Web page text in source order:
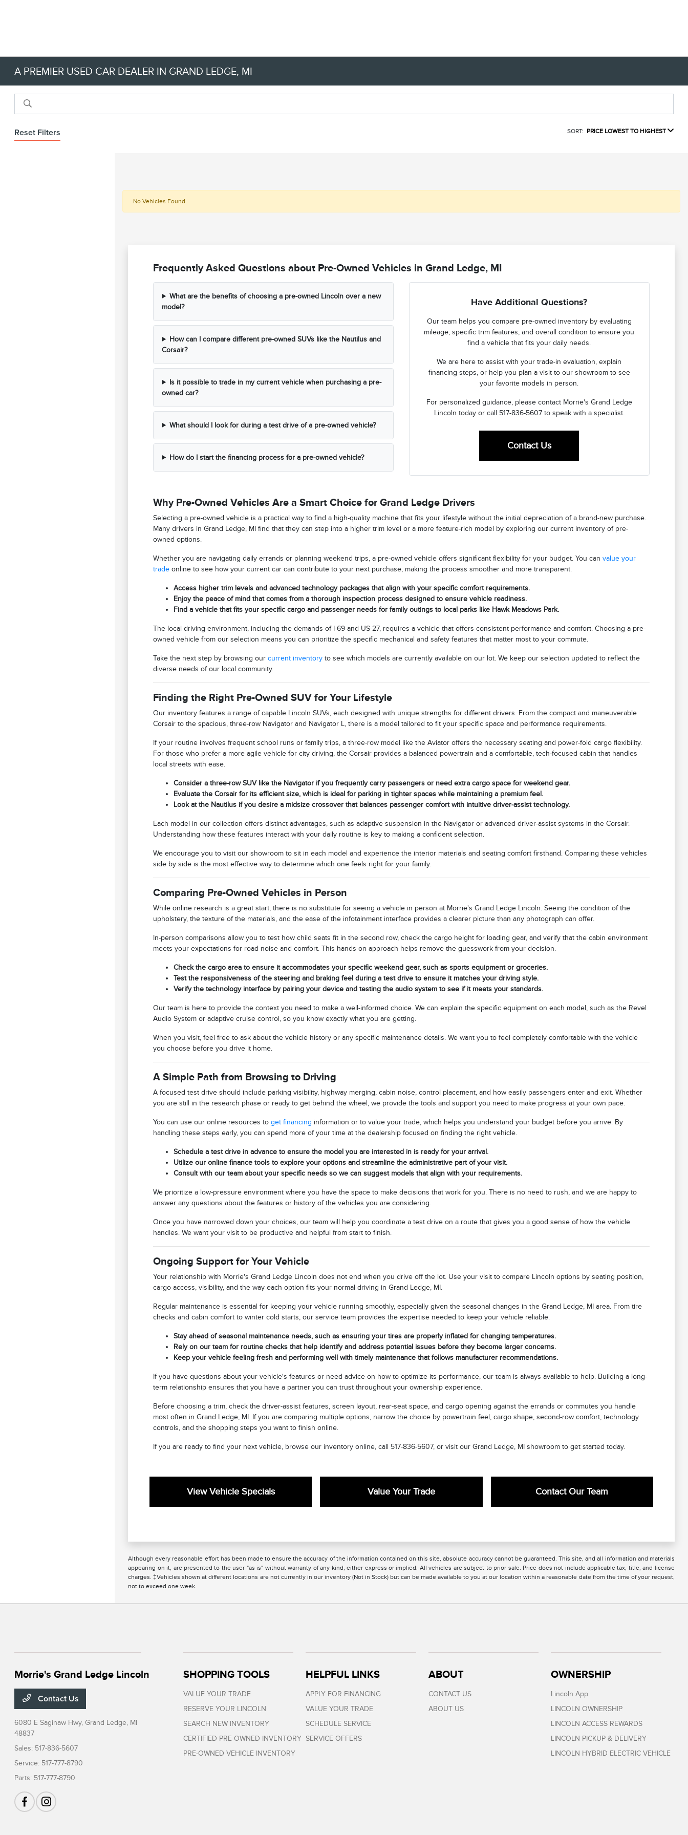
A PREMIER USED CAR DEALER IN GRAND LEDGE, MI
Reset Filters SORT: PRICE LOWEST TO HIGHEST
No Vehicles Found
Frequently Asked Questions about Pre-Owned Vehicles in Grand Ledge, MI
What are the benefits of choosing a pre-owned Lincoln over a new
model?
How can I compare different pre-owned SUVs like the Nautilus and
Corsair?
Is it possible to trade in my current vehicle when purchasing a pre-
owned car?
What should I look for during a test drive of a pre-owned vehicle?
How do I start the financing process for a pre-owned vehicle?
Have Additional Questions?
Our team helps you compare pre-owned inventory by evaluating
mileage, specific trim features, and overall condition to ensure you
find a vehicle that fits your daily needs.
We are here to assist with your trade-in evaluation, explain
financing steps, or help you plan a visit to our showroom to see
your favorite models in person.
For personalized guidance, please contact Morrie's Grand Ledge
Lincoln today or call 517-836-5607 to speak with a specialist.
Contact Us
Why Pre-Owned Vehicles Are a Smart Choice for Grand Ledge Drivers
Selecting a pre-owned vehicle is a practical way to find a high-quality machine that fits your lifestyle without the initial depreciation of a brand-new purchase.
Many drivers in Grand Ledge, MI find that they can step into a higher trim level or a more feature-rich model by exploring our current inventory of pre-
owned options.
Whether you are navigating daily errands or planning weekend trips, a pre-owned vehicle offers significant flexibility for your budget. You canvalue your
trade online to see how your current car can contribute to your next purchase, making the process smoother and more transparent.
Access higher trim levels and advanced technology packages that align with your specific comfort requirements.
Enjoy the peace of mind that comes from a thorough inspection process designed to ensure vehicle readiness.
Find a vehicle that fits your specific cargo and passenger needs for family outings to local parks like Hawk Meadows Park.
The local driving environment, including the demands of I-69 and US-27, requires a vehicle that offers consistent performance and comfort. Choosing a pre-
owned vehicle from our selection means you can prioritize the specific mechanical and safety features that matter most to your commute.
Take the next step by browsing ourcurrent inventory to see which models are currently available on our lot. We keep our selection updated to reflect the
diverse needs of our local community.
Finding the Right Pre-Owned SUV for Your Lifestyle
Our inventory features a range of capable Lincoln SUVs, each designed with unique strengths for different drivers. From the compact and maneuverable
Corsair to the spacious, three-row Navigator and Navigator L, there is a model tailored to fit your specific space and performance requirements.
If your routine involves frequent school runs or family trips, a three-row model like the Aviator offers the necessary seating and power-fold cargo flexibility.
For those who prefer a more agile vehicle for city driving, the Corsair provides a balanced powertrain and a comfortable, tech-focused cabin that handles
local streets with ease.
Consider a three-row SUV like the Navigator if you frequently carry passengers or need extra cargo space for weekend gear.
Evaluate the Corsair for its efficient size, which is ideal for parking in tighter spaces while maintaining a premium feel.
Look at the Nautilus if you desire a midsize crossover that balances passenger comfort with intuitive driver-assist technology.
Each model in our collection offers distinct advantages, such as adaptive suspension in the Navigator or advanced driver-assist systems in the Corsair.
Understanding how these features interact with your daily routine is key to making a confident selection.
We encourage you to visit our showroom to sit in each model and experience the interior materials and seating comfort firsthand. Comparing these vehicles
side by side is the most effective way to determine which one feels right for your family.
Comparing Pre-Owned Vehicles in Person
While online research is a great start, there is no substitute for seeing a vehicle in person at Morrie's Grand Ledge Lincoln. Seeing the condition of the
upholstery, the texture of the materials, and the ease of the infotainment interface provides a clearer picture than any photograph can offer.
In-person comparisons allow you to test how child seats fit in the second row, check the cargo height for loading gear, and verify that the cabin environment
meets your expectations for road noise and comfort. This hands-on approach helps remove the guesswork from your decision.
Check the cargo area to ensure it accommodates your specific weekend gear, such as sports equipment or groceries.
Test the responsiveness of the steering and braking feel during a test drive to ensure it matches your driving style.
Verify the technology interface by pairing your device and testing the audio system to see if it meets your standards.
Our team is here to provide the context you need to make a well-informed choice. We can explain the specific equipment on each model, such as the Revel
Audio System or adaptive cruise control, so you know exactly what you are getting.
When you visit, feel free to ask about the vehicle history or any specific maintenance details. We want you to feel completely comfortable with the vehicle
you choose before you drive it home.
A Simple Path from Browsing to Driving
A focused test drive should include parking visibility, highway merging, cabin noise, control placement, and how easily passengers enter and exit. Whether
you are still in the research phase or ready to get behind the wheel, we provide the tools and support you need to make progress at your own pace.
You can use our online resources toget financing information or to value your trade, which helps you understand your budget before you arrive. By
handling these steps early, you can spend more of your time at the dealership focused on finding the right vehicle.
Schedule a test drive in advance to ensure the model you are interested in is ready for your arrival.
Utilize our online finance tools to explore your options and streamline the administrative part of your visit.
Consult with our team about your specific needs so we can suggest models that align with your requirements.
We prioritize a low-pressure environment where you have the space to make decisions that work for you. There is no need to rush, and we are happy to
answer any questions about the features or history of the vehicles you are considering.
Once you have narrowed down your choices, our team will help you coordinate a test drive on a route that gives you a good sense of how the vehicle
handles. We want your visit to be productive and helpful from start to finish.
Ongoing Support for Your Vehicle
Your relationship with Morrie's Grand Ledge Lincoln does not end when you drive off the lot. Use your visit to compare Lincoln options by seating position,
cargo access, visibility, and the way each option fits your normal driving in Grand Ledge, MI.
Regular maintenance is essential for keeping your vehicle running smoothly, especially given the seasonal changes in the Grand Ledge, MI area. From tire
checks and cabin comfort to winter cold starts, our service team provides the expertise needed to keep your vehicle reliable.
Stay ahead of seasonal maintenance needs, such as ensuring your tires are properly inflated for changing temperatures.
Rely on our team for routine checks that help identify and address potential issues before they become larger concerns.
Keep your vehicle feeling fresh and performing well with timely maintenance that follows manufacturer recommendations.
If you have questions about your vehicle's features or need advice on how to optimize its performance, our team is always available to help. Building a long-
term relationship ensures that you have a partner you can trust throughout your ownership experience.
Before choosing a trim, check the driver-assist features, screen layout, rear-seat space, and cargo opening against the errands or commutes you handle
most often in Grand Ledge, MI. If you are comparing multiple options, narrow the choice by powertrain feel, cargo shape, second-row comfort, technology
controls, and the shopping steps you want to finish online.
If you are ready to find your next vehicle, browse our inventory online, call 517-836-5607, or visit our Grand Ledge, MI showroom to get started today.
View Vehicle Specials Value Your Trade Contact Our Team
Although every reasonable effort has been made to ensure the accuracy of the information contained on this site, absolute accuracy cannot be guaranteed. This site, and all information and materials
appearing on it, are presented to the user "as is" without warranty of any kind, either express or implied. All vehicles are subject to prior sale. Price does not include applicable tax, title, and license
charges. ‡Vehicles shown at different locations are not currently in our inventory (Not in Stock) but can be made available to you at our location within a reasonable date from the time of your request,
not to exceed one week.
Morrie's Grand Ledge Lincoln
Contact Us
6080 E Saginaw Hwy,Grand Ledge, MI
48837
Sales: 517-836-5607
Service: 517-777-8790
Parts: 517-777-8790
SHOPPING TOOLS
VALUE YOUR TRADE
RESERVE YOUR LINCOLN
SEARCH NEW INVENTORY
CERTIFIED PRE-OWNED INVENTORY
PRE-OWNED VEHICLE INVENTORY
HELPFUL LINKS
APPLY FOR FINANCING
VALUE YOUR TRADE
SCHEDULE SERVICE
SERVICE OFFERS
ABOUT
CONTACT US
ABOUT US
OWNERSHIP
Lincoln App
LINCOLN OWNERSHIP
LINCOLN ACCESS REWARDS
LINCOLN PICKUP & DELIVERY
LINCOLN HYBRID ELECTRIC VEHICLE